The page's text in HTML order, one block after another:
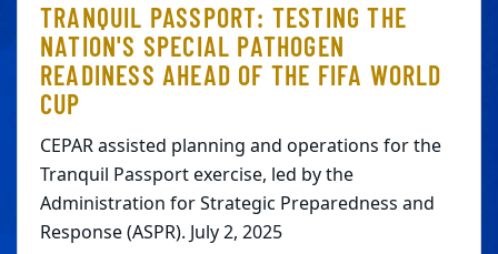
TRANQUIL PASSPORT: TESTING THE
NATION'S SPECIAL PATHOGEN
READINESS AHEAD OF THE FIFA WORLD
CUP
CEPAR assisted planning and operations for the
Tranquil Passport exercise, led by the
Administration for Strategic Preparedness and
Response (ASPR). July 2, 2025